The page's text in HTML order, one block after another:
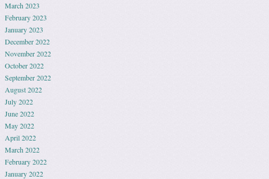
March 2023
February 2023
January 2023
December 2022
November 2022
October 2022
September 2022
August 2022
July 2022
June 2022
May 2022
April 2022
March 2022
February 2022
January 2022